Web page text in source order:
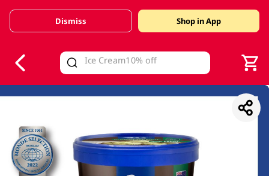
Valid Until 30 June 2026
Dismiss Shop in App